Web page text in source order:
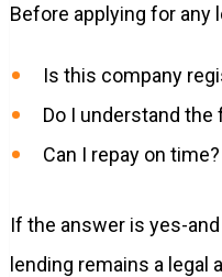
Before applying for any
Is this company
Do I understand
Can I repay on time?
If the answer is yes-
lending remains a